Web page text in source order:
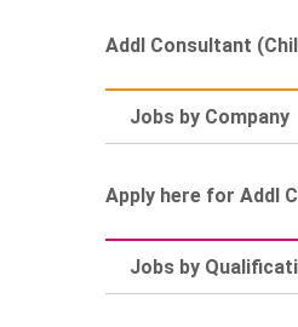
Addl Consultant
Jobs by Company
Apply here for Addl
Jobs by